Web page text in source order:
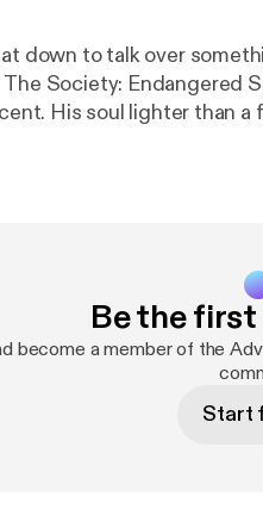
down to talk over
Endangered Species." TV's Kevin has
His soul lighter than a
Be the
become a member of the
Start